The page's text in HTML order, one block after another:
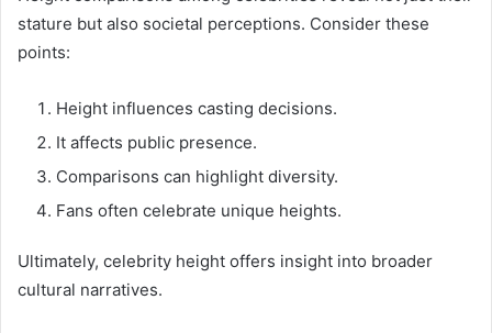
stature but also societal perceptions. Consider these
points:
Height influences casting decisions.
It affects public presence.
Comparisons can highlight diversity.
Fans often celebrate unique heights.
Ultimately, celebrity height offers insight into broader
cultural narratives.